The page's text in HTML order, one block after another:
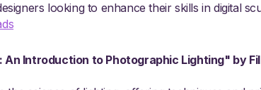
looking to enhance their skills in digital
Introduction to Photographic Lighting" by